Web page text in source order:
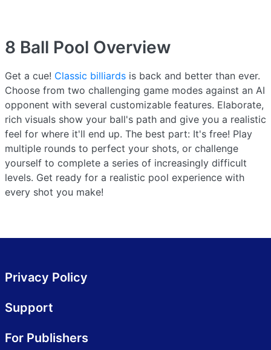
8 Ball Pool Overview
Get a cue! Classic billiards is back and better than ever.
Choose from two challenging game modes against an AI
opponent with several customizable features. Elaborate,
rich visuals show your ball's path and give you a realistic
feel for where it'll end up. The best part: It's free! Play
multiple rounds to perfect your shots, or challenge
yourself to complete a series of increasingly difficult
levels. Get ready for a realistic pool experience with
every shot you make!
Privacy Policy
Support
For Publishers